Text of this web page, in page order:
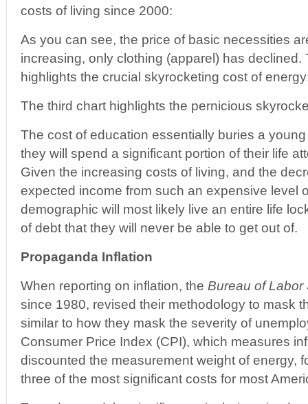
costs of living since 2000:
As you can see, the price of basic necessities
increasing, only clothing (apparel) has declined.
highlights the crucial skyrocketing cost of
The third chart highlights the pernicious
The cost of education essentially buries a
they will spend a significant portion of their life
Given the increasing costs of living, and the
expected income from such an expensive level
demographic will most likely live an entire life
of debt that they will never be able to get out of.
Propaganda Inflation
When reporting on inflation, the Bureau of Labor
since 1980, revised their methodology to mask
similar to how they mask the severity of
Consumer Price Index (CPI), which measures
discounted the measurement weight of energy,
three of the most significant costs for most